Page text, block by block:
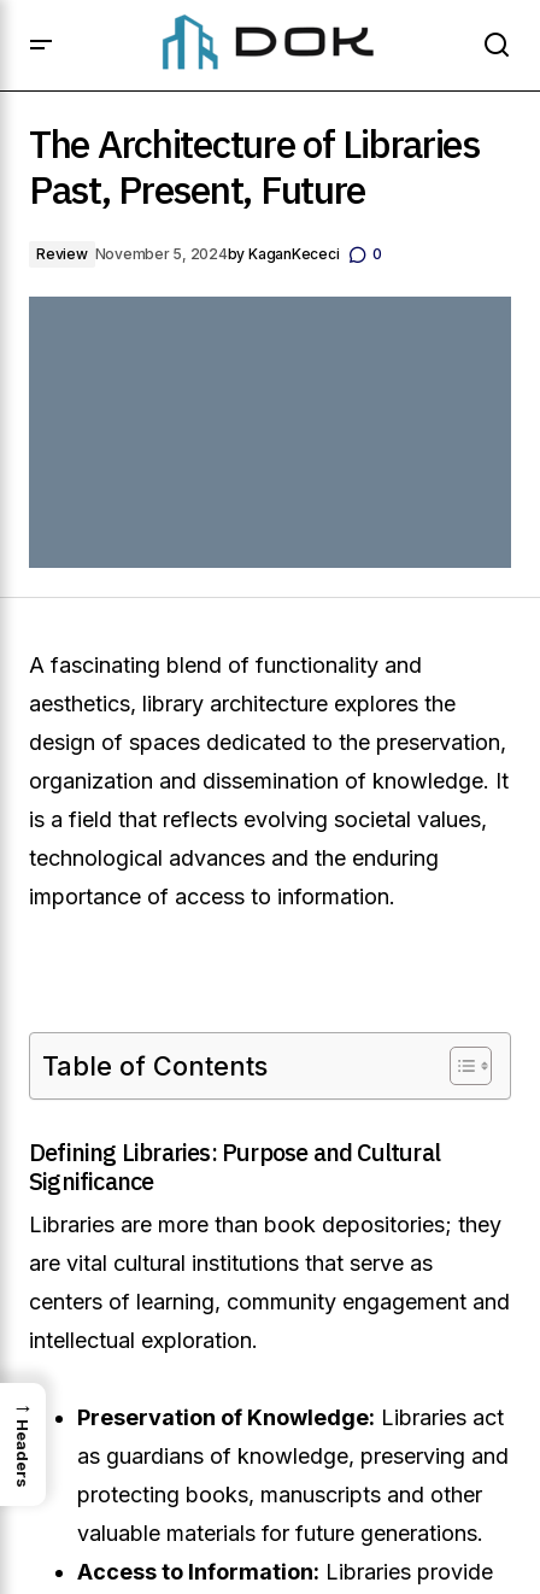
The Architecture of Libraries
Past, Present, Future
Review November 5, 2024by KaganKececi 0
A fascinating blend of functionality and
aesthetics, library architecture explores the
design of spaces dedicated to the preservation,
organization and dissemination of knowledge. It
is a field that reflects evolving societal values,
technological advances and the enduring
importance of access to information.
Table of Contents
Defining Libraries: Purpose and Cultural
Significance
Libraries are more than book depositories; they
are vital cultural institutions that serve as
centers of learning, community engagement and
intellectual exploration.
Preservation of Knowledge: Libraries act
as guardians of knowledge, preserving and
protecting books, manuscripts and other
valuable materials for future generations.
Access to Information: Libraries provide
→
Headers